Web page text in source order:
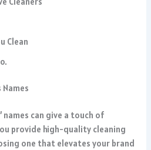
Clean
Names
names can give a touch of
provide high-quality cleaning
one that elevates your brand